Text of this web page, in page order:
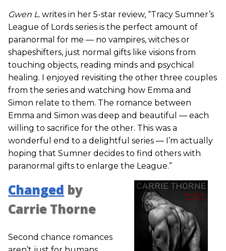
Gwen L. writes in her 5-star review, “Tracy Sumner’s
League of Lords series is the perfect amount of
paranormal for me — no vampires, witches or
shapeshifters, just normal gifts like visions from
touching objects, reading minds and psychical
healing. I enjoyed revisiting the other three couples
from the series and watching how Emma and
Simon relate to them. The romance between
Emma and Simon was deep and beautiful — each
willing to sacrifice for the other. This was a
wonderful end to a delightful series — I’m actually
hoping that Sumner decides to find others with
paranormal gifts to enlarge the League.”
Changed by
Carrie Thorne
Second chance romances